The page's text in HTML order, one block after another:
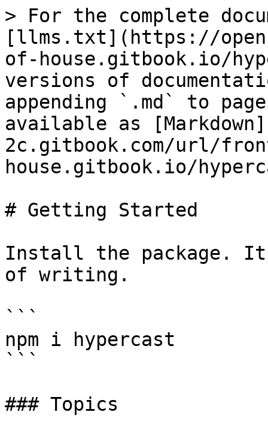
> For the complete
[llms.txt](https://
of-house.gitbook.io/
versions of
appending `.md` to
available as
2c.gitbook.com/url/
house.gitbook.io/
# Getting Started
Install the package.
of writing.
```
npm i hypercast
```
### Topics